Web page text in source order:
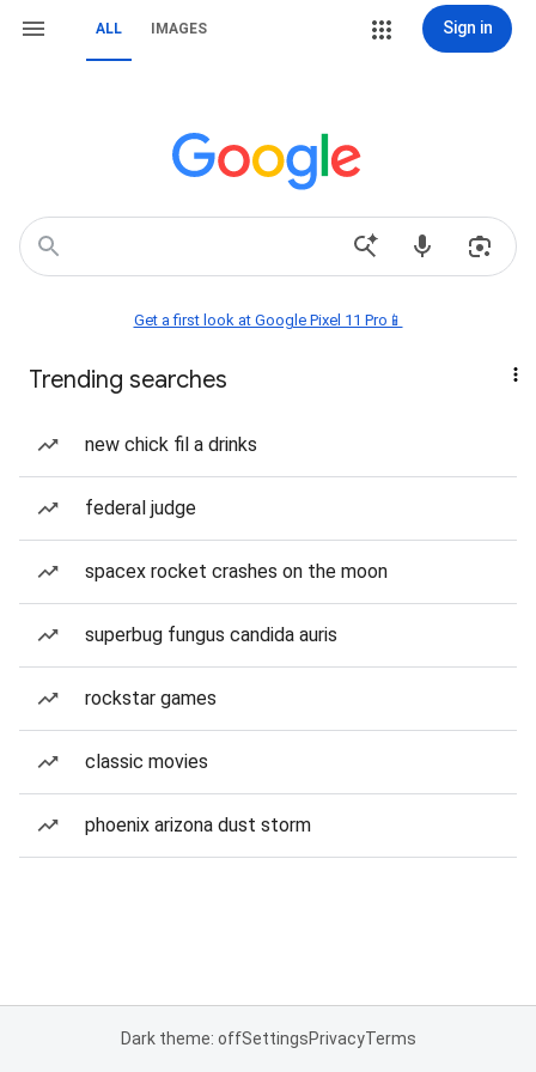
ALL IMAGES Sign in
Get a first look at Google Pixel 11 Pro📱
Trending searches
new chick fil a drinks
federal judge
spacex rocket crashes on the moon
superbug fungus candida auris
rockstar games
classic movies
phoenix arizona dust storm
Dark theme: offSettingsPrivacyTerms